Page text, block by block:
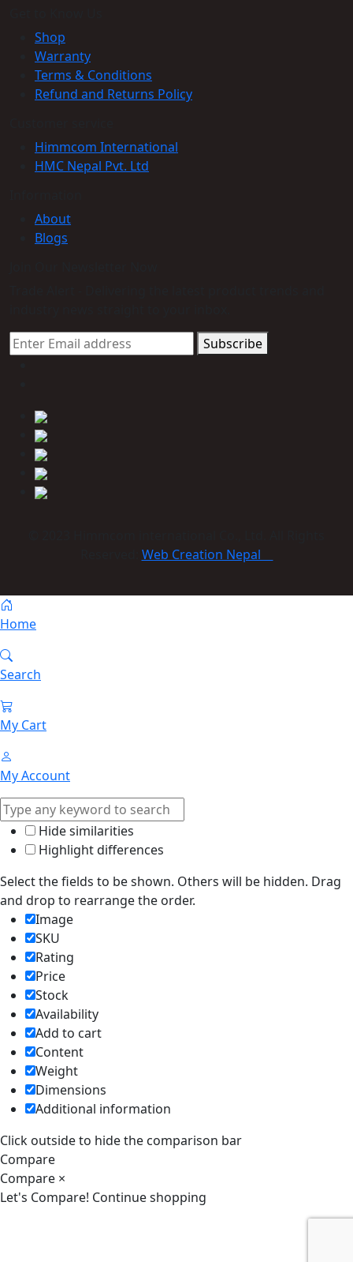
Shop
Warranty
Terms & Conditions
Refund and Returns Policy
Himmcom International
HMC Nepal Pvt. Ltd
About
Blogs
Subscribe
Web Creation Nepal
Home
Search
My Cart
My Account
Hide similarities
Highlight differences
Select the fields to be shown. Others will be hidden. Drag
and drop to rearrange the order.
Image
SKU
Rating
Price
Stock
Availability
Add to cart
Content
Weight
Dimensions
Additional information
Click outside to hide the comparison bar
Compare
Compare ×
Let's Compare! Continue shopping